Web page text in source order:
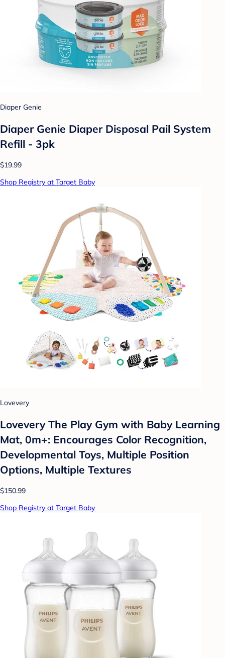
Diaper Genie
Diaper Genie Diaper Disposal Pail System
Refill - 3pk
$19.99
Shop Registry at Target Baby
Lovevery
Lovevery The Play Gym with Baby Learning
Mat, 0m+: Encourages Color Recognition,
Developmental Toys, Multiple Position
Options, Multiple Textures
$150.99
Shop Registry at Target Baby